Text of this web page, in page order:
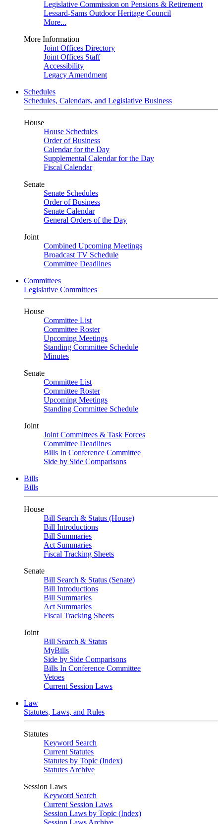
Legislative Commission on Pensions & Retirement
Lessard-Sams Outdoor Heritage Council
More...
More Information
Joint Offices Directory
Joint Offices Staff
Accessibility
Legacy Amendment
Schedules
Schedules, Calendars, and Legislative Business
House
House Schedules
Order of Business
Calendar for the Day
Supplemental Calendar for the Day
Fiscal Calendar
Senate
Senate Schedules
Order of Business
Senate Calendar
General Orders of the Day
Joint
Combined Upcoming Meetings
Broadcast TV Schedule
Committee Deadlines
Committees
Legislative Committees
House
Committee List
Committee Roster
Upcoming Meetings
Standing Committee Schedule
Minutes
Senate
Committee List
Committee Roster
Upcoming Meetings
Standing Committee Schedule
Joint
Joint Committees & Task Forces
Committee Deadlines
Bills In Conference Committee
Side by Side Comparisons
Bills
Bills
House
Bill Search & Status (House)
Bill Introductions
Bill Summaries
Act Summaries
Fiscal Tracking Sheets
Senate
Bill Search & Status (Senate)
Bill Introductions
Bill Summaries
Act Summaries
Fiscal Tracking Sheets
Joint
Bill Search & Status
MyBills
Side by Side Comparisons
Bills In Conference Committee
Vetoes
Current Session Laws
Law
Statutes, Laws, and Rules
Statutes
Keyword Search
Current Statutes
Statutes by Topic (Index)
Statutes Archive
Session Laws
Keyword Search
Current Session Laws
Session Laws by Topic (Index)
Session Laws Archive